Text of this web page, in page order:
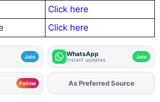
Click here
Click here
Join WhatsApp
Instant updates Join
Follow AddFJAon